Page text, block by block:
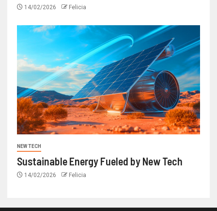
14/02/2026 Felicia
NEW TECH
Sustainable Energy Fueled by New Tech
14/02/2026 Felicia